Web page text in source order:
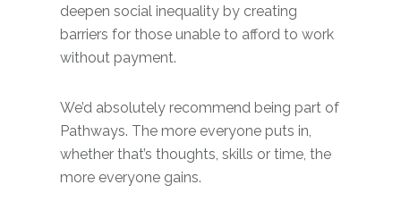
deepen social inequality by creating
barriers for those unable to afford to work
without payment.
We’d absolutely recommend being part of
Pathways. The more everyone puts in,
whether that’s thoughts, skills or time, the
more everyone gains.